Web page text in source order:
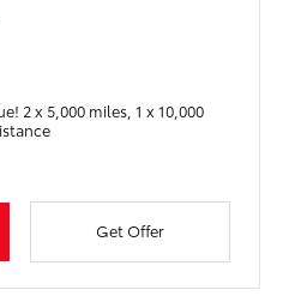
miles, 1 x 10,000
Get Offer